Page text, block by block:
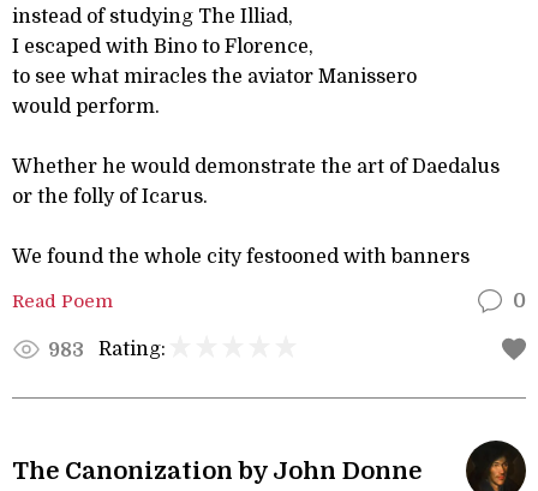
instead of studying The Illiad,
I escaped with Bino to Florence,
to see what miracles the aviator Manissero
would perform.
Whether he would demonstrate the art of Daedalus
or the folly of Icarus.
We found the whole city festooned with banners
Read Poem 0
983 Rating:
The Canonization by John Donne